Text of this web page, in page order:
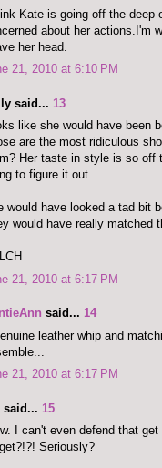
Kate is going off the deep
about her actions.I'm
her head.
21, 2010 at 6:10 PM
said... 13
like she would have been
are the most ridiculous
Her taste in style is so off
to figure it out.
would have looked a tad bit
would have really matched
21, 2010 at 6:17 PM
said... 14
leather whip and
21, 2010 at 6:17 PM
said... 15
I can't even defend that
Seriously?